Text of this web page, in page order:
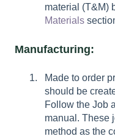
material (T&M)
Materials
Manufacturing:
Made to order
should be
Follow the Job
manual. These
method as the